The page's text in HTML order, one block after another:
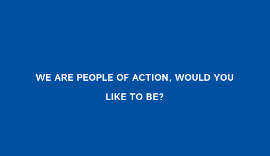
WE ARE PEOPLE OF ACTION, WOULD YOU
LIKE TO BE?